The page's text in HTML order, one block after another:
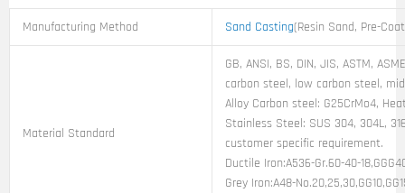
Manufacturing Method Sand Casting(Resin Sand, Pre-
Material Standard
GB, ANSI, BS, DIN, JIS, ASTM,
carbon steel, low carbon steel,
Alloy Carbon steel: G25CrMo4,
Stainless Steel: SUS 304, 304L,
customer specific requirement.
Ductile Iron:A536-Gr.60-40-
Grey Iron:A48-